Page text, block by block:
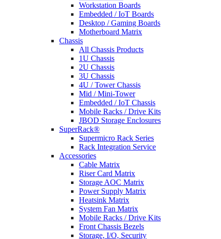
Workstation Boards
Embedded / IoT Boards
Desktop / Gaming Boards
Motherboard Matrix
Chassis
All Chassis Products
1U Chassis
2U Chassis
3U Chassis
4U / Tower Chassis
Mid / Mini-Tower
Embedded / IoT Chassis
Mobile Racks / Drive Kits
JBOD Storage Enclosures
SuperRack®
Supermicro Rack Series
Rack Integration Service
Accessories
Cable Matrix
Riser Card Matrix
Storage AOC Matrix
Power Supply Matrix
Heatsink Matrix
System Fan Matrix
Mobile Racks / Drive Kits
Front Chassis Bezels
Storage, I/O, Security